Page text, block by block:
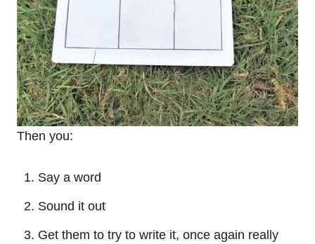
Then you:
Say a word
Sound it out
Get them to try to write it, once again really